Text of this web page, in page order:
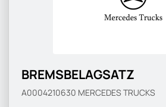
BREMSBELAGSATZ
A0004210630 MERCEDES TRUCKS